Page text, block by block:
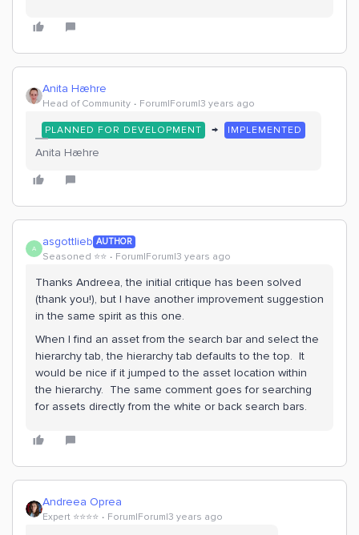
Anita Hæhre
Head of Community Forum|Forum|3 years ago
PLANNED FOR DEVELOPMENT → IMPLEMENTED
Anita Hæhre
A asgottlieb AUTHOR
Seasoned ⭐️⭐️ Forum|Forum|3 years ago
Thanks Andreea, the initial critique has been solved
(thank you!), but I have another improvement suggestion
in the same spirit as this one.
When I find an asset from the search bar and select the
hierarchy tab, the hierarchy tab defaults to the top. It
would be nice if it jumped to the asset location within
the hierarchy. The same comment goes for searching
for assets directly from the white or back search bars.
Andreea Oprea
Expert ⭐️⭐️⭐️⭐️ Forum|Forum|3 years ago